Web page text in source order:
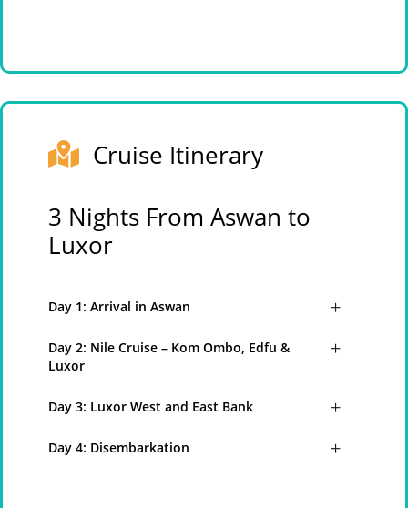
Cruise Itinerary
3 Nights From Aswan to
Luxor
Day 1: Arrival in Aswan
Day 2: Nile Cruise – Kom Ombo, Edfu &
Luxor
Day 3: Luxor West and East Bank
Day 4: Disembarkation